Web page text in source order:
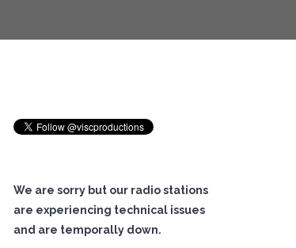
We are sorry but our radio stations
are experiencing technical issues
and are temporally down.